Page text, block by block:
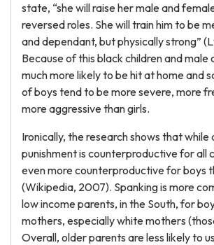
state, “she will raise her male and
reversed roles. She will train him to be
and dependant, but physically strong”
Because of this black children and male
much more likely to be hit at home and
of boys tend to be more severe, more
more aggressive than girls.
Ironically, the research shows that while
punishment is counterproductive for all
even more counterproductive for boys
(Wikipedia, 2007). Spanking is more
low income parents, in the South, for
mothers, especially white mothers
Overall, older parents are less likely to